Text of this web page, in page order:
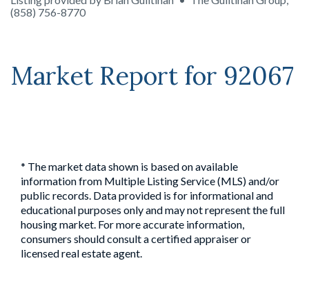
(858) 756-8770
Market Report for 92067
* The market data shown is based on available
information from Multiple Listing Service (MLS) and/or
public records. Data provided is for informational and
educational purposes only and may not represent the full
housing market. For more accurate information,
consumers should consult a certified appraiser or
licensed real estate agent.